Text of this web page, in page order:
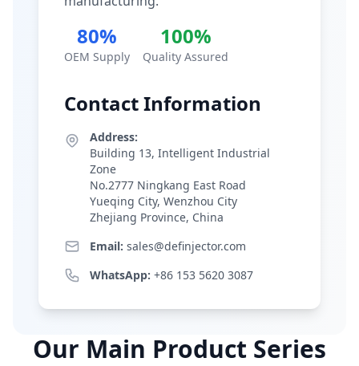
80%
OEM Supply
100%
Quality Assured
Contact Information
Address:
Building 13, Intelligent Industrial
Zone
No.2777 Ningkang East Road
Yueqing City, Wenzhou City
Zhejiang Province, China
Email: sales@definjector.com
WhatsApp: +86 153 5620 3087
Our Main Product Series